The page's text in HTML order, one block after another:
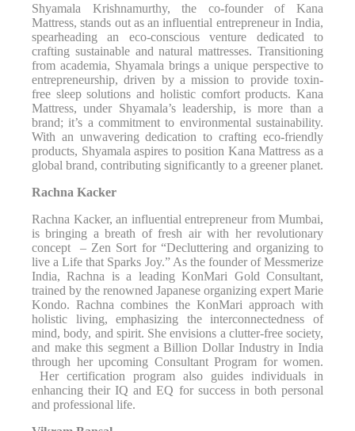
Shyamala Krishnamurthy, the co-founder of Kana
Mattress, stands out as an influential entrepreneur in India,
spearheading an eco-conscious venture dedicated to
crafting sustainable and natural mattresses. Transitioning
from academia, Shyamala brings a unique perspective to
entrepreneurship, driven by a mission to provide toxin-
free sleep solutions and holistic comfort products. Kana
Mattress, under Shyamala’s leadership, is more than a
brand; it’s a commitment to environmental sustainability.
With an unwavering dedication to crafting eco-friendly
products, Shyamala aspires to position Kana Mattress as a
global brand, contributing significantly to a greener planet.
Rachna Kacker
Rachna Kacker, an influential entrepreneur from Mumbai,
is bringing a breath of fresh air with her revolutionary
concept – Zen Sort for “Decluttering and organizing to
live a Life that Sparks Joy.” As the founder of Messmerize
India, Rachna is a leading KonMari Gold Consultant,
trained by the renowned Japanese organizing expert Marie
Kondo. Rachna combines the KonMari approach with
holistic living, emphasizing the interconnectedness of
mind, body, and spirit. She envisions a clutter-free society,
and make this segment a Billion Dollar Industry in India
through her upcoming Consultant Program for women.
Her certification program also guides individuals in
enhancing their IQ and EQ for success in both personal
and professional life.